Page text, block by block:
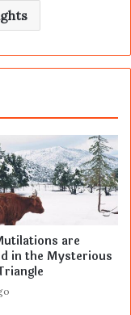
are
in the Mysterious